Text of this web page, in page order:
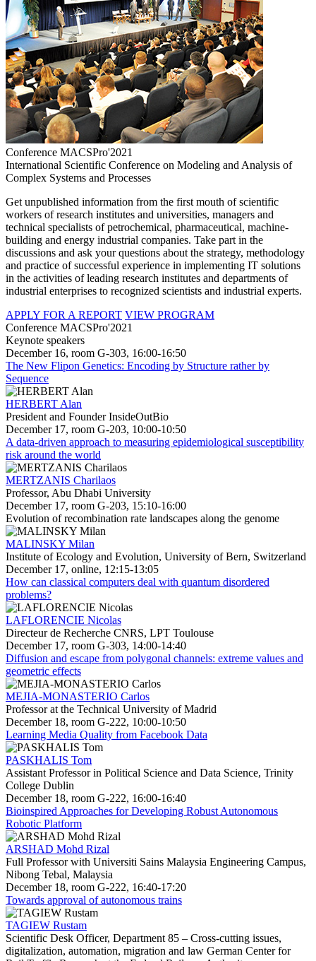
Conference MACSPro'2021
International Scientific Conference on Modeling and Analysis of
Complex Systems and Processes
Get unpublished information from the first mouth of scientific
workers of research institutes and universities, managers and
technical specialists of petrochemical, pharmaceutical, machine-
building and energy industrial companies. Take part in the
discussions and ask your questions about the strategy, methodology
and practice of successful experience in implementing IT solutions
in the activities of leading research institutes and departments of
industrial enterprises to recognized scientists and industrial experts.
APPLY FOR A REPORT VIEW PROGRAM
Conference MACSPro'2021
Keynote speakers
December 16, room G-303, 16:00-16:50
The New Flipon Genetics: Encoding by Structure rather by
Sequence
HERBERT Alan
President and Founder InsideOutBio
December 17, room G-203, 10:00-10:50
A data-driven approach to measuring epidemiological susceptibility
risk around the world
MERTZANIS Charilaos
Professor, Abu Dhabi University
December 17, room G-203, 15:10-16:00
Evolution of recombination rate landscapes along the genome
MALINSKY Milan
Institute of Ecology and Evolution, University of Bern, Switzerland
December 17, online, 12:15-13:05
How can classical computers deal with quantum disordered
problems?
LAFLORENCIE Nicolas
Directeur de Recherche CNRS, LPT Toulouse
December 17, room G-303, 14:00-14:40
Diffusion and escape from polygonal channels: extreme values and
geometric effects
MEJIA-MONASTERIO Carlos
Professor at the Technical University of Madrid
December 18, room G-222, 10:00-10:50
Learning Media Quality from Facebook Data
PASKHALIS Tom
Assistant Professor in Political Science and Data Science, Trinity
College Dublin
December 18, room G-222, 16:00-16:40
Bioinspired Approaches for Developing Robust Autonomous
Robotic Platform
ARSHAD Mohd Rizal
Full Professor with Universiti Sains Malaysia Engineering Campus,
Nibong Tebal, Malaysia
December 18, room G-222, 16:40-17:20
Towards approval of autonomous trains
TAGIEW Rustam
Scientific Desk Officer, Department 85 – Cross-cutting issues,
digitalization, automation, migration and law German Center for